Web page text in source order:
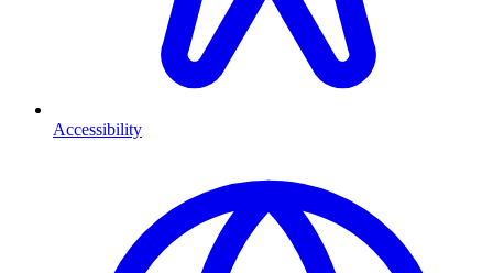
Accessibility